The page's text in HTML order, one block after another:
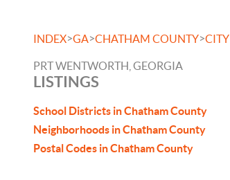
INDEX>GA>CHATHAM COUNTY>CITY
PRT WENTWORTH, GEORGIA
LISTINGS
School Districts in Chatham County
Neighborhoods in Chatham County
Postal Codes in Chatham County